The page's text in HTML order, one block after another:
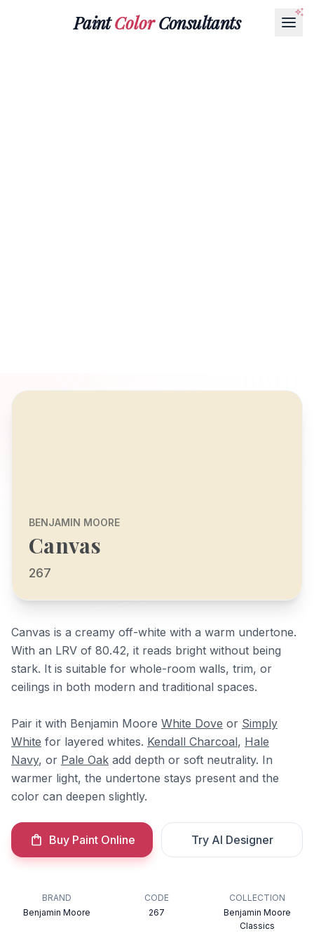
PaintColorConsultants
BENJAMIN MOORE
Canvas
267
Canvas is a creamy off-white with a warm undertone.
With an LRV of 80.42, it reads bright without being
stark. It is suitable for whole-room walls, trim, or
ceilings in both modern and traditional spaces.
Pair it with Benjamin Moore White Dove or Simply
White for layered whites. Kendall Charcoal, Hale
Navy, or Pale Oak add depth or soft neutrality. In
warmer light, the undertone stays present and the
color can deepen slightly.
Buy Paint Online Try AI Designer
BRAND
Benjamin Moore
CODE
267
COLLECTION
Benjamin Moore
Classics